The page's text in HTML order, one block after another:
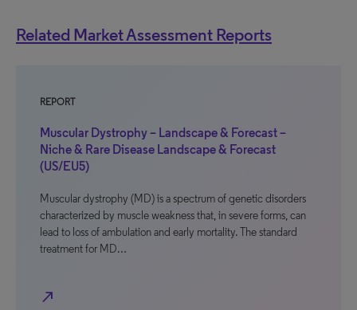
Related Market Assessment Reports
REPORT
Muscular Dystrophy – Landscape & Forecast –
Niche & Rare Disease Landscape & Forecast
(US/EU5)
Muscular dystrophy (MD) is a spectrum of genetic disorders
characterized by muscle weakness that, in severe forms, can
lead to loss of ambulation and early mortality. The standard
treatment for MD…
north_east